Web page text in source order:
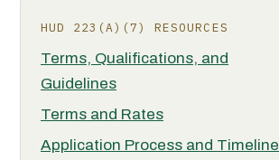
HUD 223(A)(7) RESOURCES
Terms, Qualifications, and
Guidelines
Terms and Rates
Application Process and Timeline